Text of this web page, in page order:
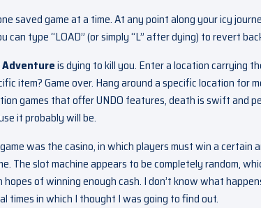
saved game at a time. At any point along your icy
can type “LOAD” (or simply “L” after dying) to revert
is dying to kill you. Enter a location carrying
item? Game over. Hang around a specific location for
games that offer UNDO features, death is swift and
it probably will be.
was the casino, in which players must win a certain
The slot machine appears to be completely random,
of winning enough cash. I don’t know what
times in which I thought I was going to find out.